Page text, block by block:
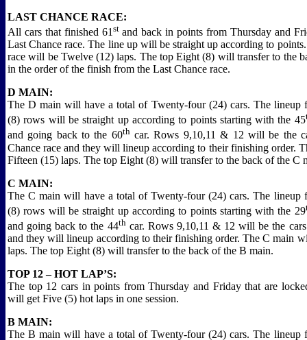
LAST CHANCE RACE:
All cars that finished 61 stand back in points from Thursday and
Last Chance race. The line up will be straight up according to
race will be Twelve (12) laps. The top Eight (8) will transfer to the
in the order of the finish from the Last Chance race.
D MAIN:
The D main will have a total of Twenty-four (24) cars. The lineup
(8) rows will be straight up according to points starting with the 45
and going back to the 60thcar. Rows 9,10,11 & 12 will be the
Chance race and they will lineup according to their finishing order.
Fifteen (15) laps. The top Eight (8) will transfer to the back of the C
C MAIN:
The C main will have a total of Twenty-four (24) cars. The lineup
(8) rows will be straight up according to points starting with the 29
and going back to the 44thcar. Rows 9,10,11 & 12 will be the
and they will lineup according to their finishing order. The C main
laps. The top Eight (8) will transfer to the back of the B main.
TOP 12 – HOT LAP’S:
The top 12 cars in points from Thursday and Friday that are
will get Five (5) hot laps in one session.
B MAIN:
The B main will have a total of Twenty-four (24) cars. The lineup